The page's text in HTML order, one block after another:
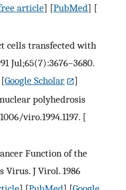
article] [PubMed] [
cells transfected with
Jul;65(7):3676–3680.
[Google Scholar
]
polyhedrosis
viro.1994.1197. [
Function of the
Virus. J Virol. 1986